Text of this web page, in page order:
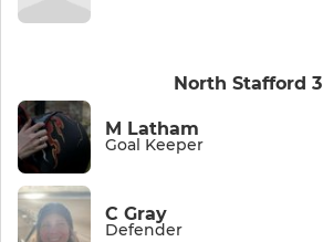
North Stafford 3
M Latham
Goal Keeper
C Gray
Defender